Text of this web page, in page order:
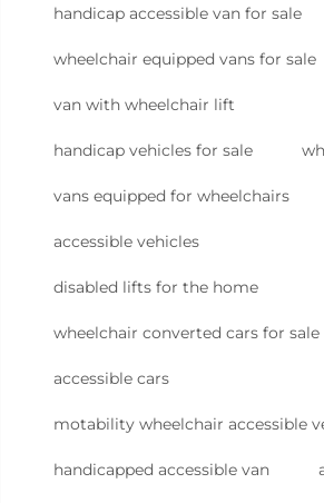
handicap accessible van for sale
wheelchair equipped vans for sale
van with wheelchair lift
handicap vehicles for sale
vans equipped for wheelchairs
accessible vehicles
disabled lifts for the home
wheelchair converted cars for sale
accessible cars
motability wheelchair accessible
handicapped accessible van